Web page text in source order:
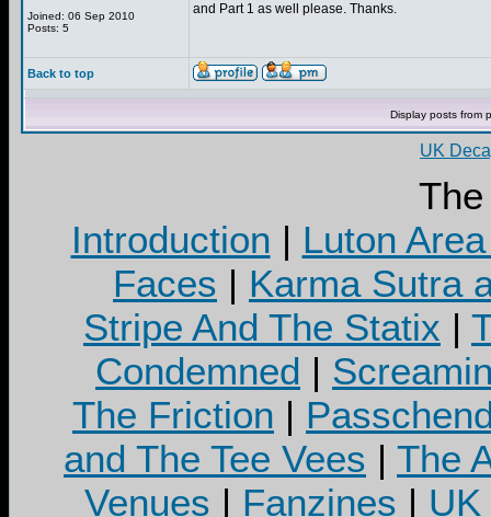
Joined: 06 Sep 2010
Posts: 5
and Part 1 as well please. Thanks.
Back to top
Display posts from
UK
Introduction | Luton
Faces | Karma Sutra
Stripe And The Statix |
Condemned |
The Friction |
and The Tee Vees | The
Venues | Fanzines |